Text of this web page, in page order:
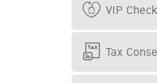
VIP
Tax